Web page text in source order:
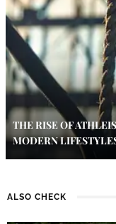
THE RISE OF
MODERN
ALSO CHECK